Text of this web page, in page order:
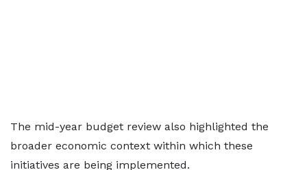
The mid-year budget review also highlighted the
broader economic context within which these
initiatives are being implemented.